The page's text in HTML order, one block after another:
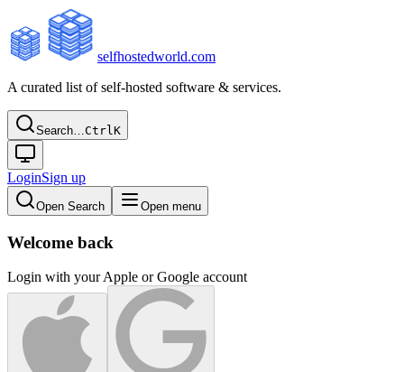
selfhostedworld.com
A curated list of self-hosted software & services.
Search…CtrlK
LoginSign up
Open Search Open menu
Welcome back
Login with your Apple or Google account